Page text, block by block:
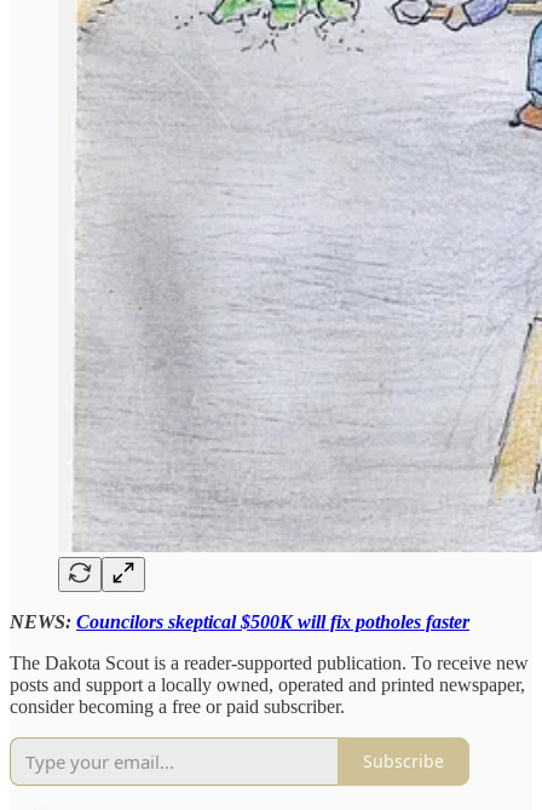
NEWS: Councilors skeptical $500K will fix potholes faster
The Dakota Scout is a reader-supported publication. To receive new
posts and support a locally owned, operated and printed newspaper,
consider becoming a free or paid subscriber.
Subscribe